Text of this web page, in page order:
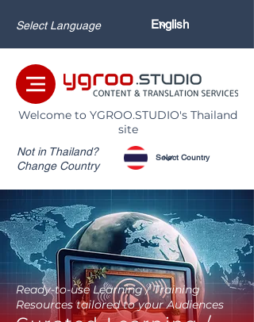
Select Language
Welcome to YGROO.STUDIO's Thailand
site
Not in Thailand?
Change Country
Ready-to-use Learning / Training
Resources tailored to your Audiences